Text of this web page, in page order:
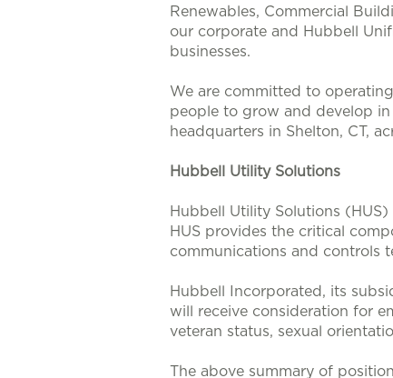
Renewables, Commercial
our corporate and Hubbell
businesses.
We are committed to
people to grow and develop
headquarters in Shelton, CT,
Hubbell Utility Solutions
Hubbell Utility Solutions
HUS provides the critical
communications and controls
Hubbell Incorporated, its
will receive consideration for
veteran status, sexual
The above summary of